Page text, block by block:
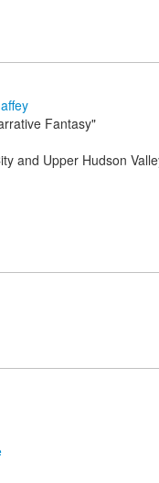
Fantasy"
and Upper Hudson